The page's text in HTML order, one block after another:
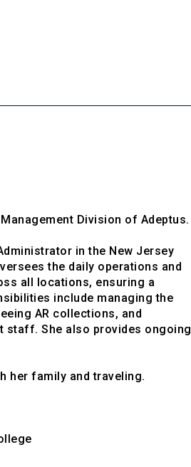
Division of Adeptus.
in the New Jersey
the daily operations and
all locations, ensuring a
include managing the
AR collections, and
She also provides ongoing
her family and traveling.